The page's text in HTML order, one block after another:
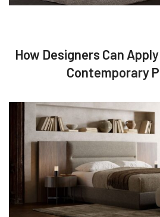
How Designers Can
Contemporary